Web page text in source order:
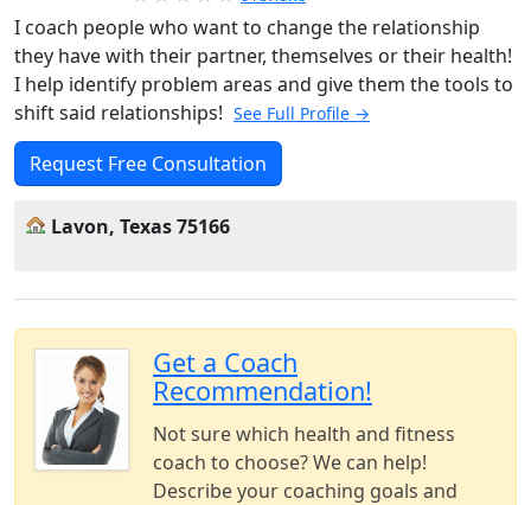
I coach people who want to change the relationship
they have with their partner, themselves or their health!
I help identify problem areas and give them the tools to
shift said relationships! See Full Profile →
Request Free Consultation
Lavon, Texas 75166
Get a Coach
Recommendation!
Not sure which health and fitness
coach to choose? We can help!
Describe your coaching goals and